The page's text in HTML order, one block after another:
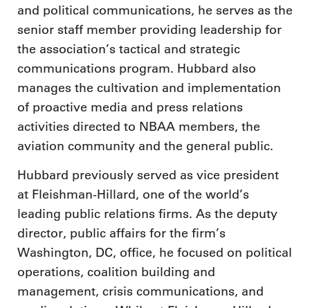
and political communications, he serves as the
senior staff member providing leadership for
the association’s tactical and strategic
communications program. Hubbard also
manages the cultivation and implementation
of proactive media and press relations
activities directed to NBAA members, the
aviation community and the general public.
Hubbard previously served as vice president
at Fleishman-Hillard, one of the world’s
leading public relations firms. As the deputy
director, public affairs for the firm’s
Washington, DC, office, he focused on political
operations, coalition building and
management, crisis communications, and